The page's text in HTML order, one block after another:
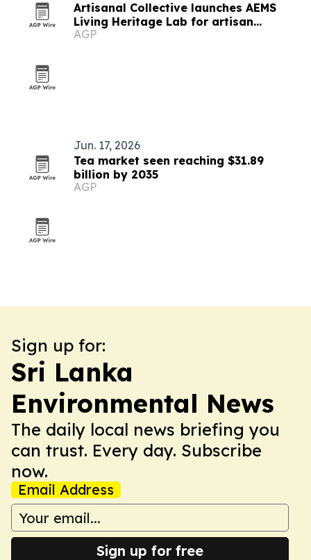
Artisanal Collective launches AEMS
Living Heritage Lab for artisan
networks
AGP
Jun. 17, 2026
Tea market seen reaching $31.89
billion by 2035
AGP
Sign up for:
Sri Lanka
Environmental News
The daily local news briefing you
can trust. Every day. Subscribe
now.
Email Address
Sign up for free